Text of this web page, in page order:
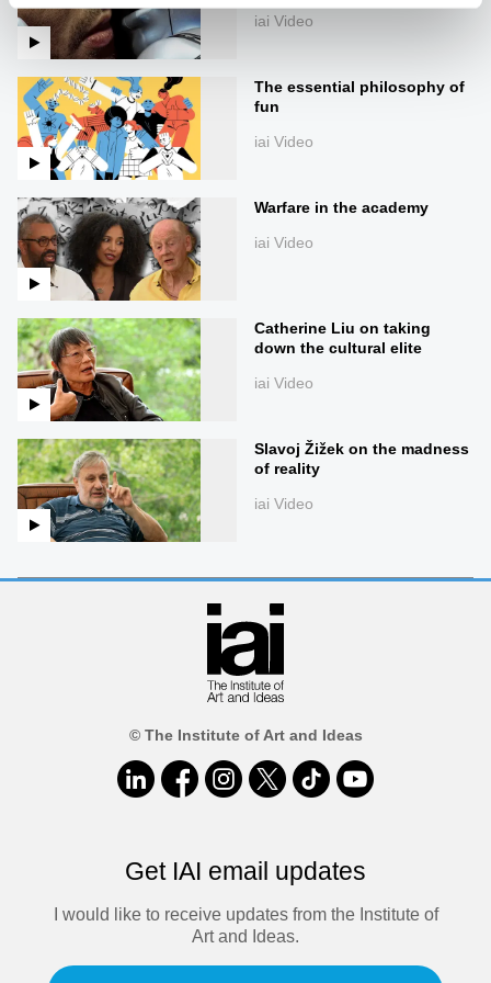
iai Video
The essential philosophy of
fun
iai Video
Warfare in the academy
iai Video
Catherine Liu on taking
down the cultural elite
iai Video
Slavoj Žižek on the madness
of reality
iai Video
© The Institute of Art and Ideas
Get IAI email updates
I would like to receive updates from the Institute of
Art and Ideas.